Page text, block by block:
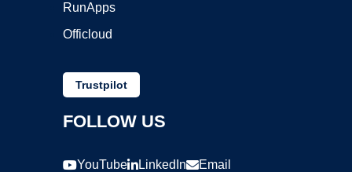
RunApps
Officloud
Trustpilot
FOLLOW US
YouTube LinkedIn Email